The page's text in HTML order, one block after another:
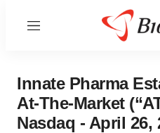
Menu
Innate Pharma
At-The-Market
Nasdaq - April 26,